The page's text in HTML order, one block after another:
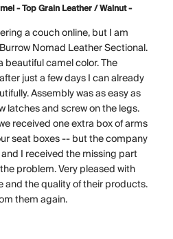
- Top Grain Leather / Walnut -
a couch online, but I am
Nomad Leather Sectional.
beautiful camel color. The
just a few days I can already
Assembly was as easy as
latches and screw on the legs.
received one extra box of arms
seat boxes -- but the company
I received the missing part
problem. Very pleased with
and the quality of their products.
them again.